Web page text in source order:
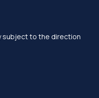
subject to the direction